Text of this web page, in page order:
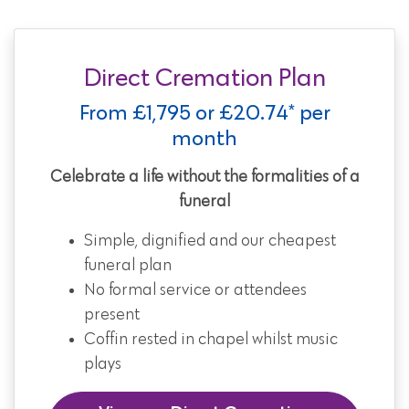
Direct Cremation Plan
From £1,795 or £20.74* per
month
Celebrate a life without the formalities of a
funeral
Simple, dignified and our cheapest
funeral plan
No formal service or attendees
present
Coffin rested in chapel whilst music
plays